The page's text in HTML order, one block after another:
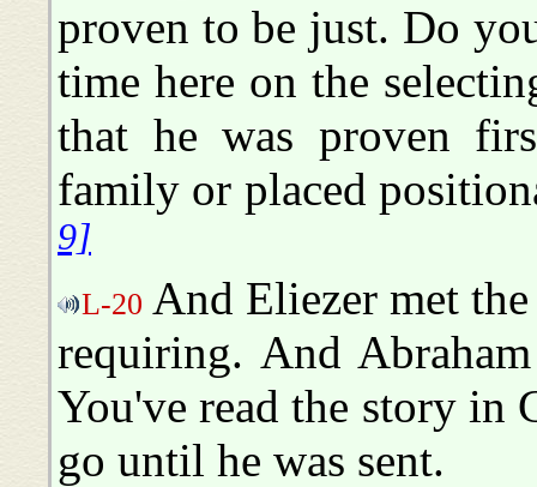
proven to be just. Do
time here on the
that he was proven
family or placed
9]
L-20 And Eliezer met
requiring. And
You've read the story in
go until he was sent.